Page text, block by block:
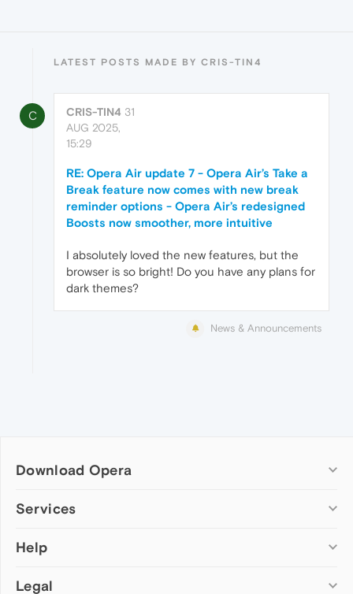
LATEST POSTS MADE BY CRIS-TIN4
C CRIS-TIN4 31
AUG 2025,
15:29
RE: Opera Air update 7 - Opera Air’s Take a
Break feature now comes with new break
reminder options - Opera Air’s redesigned
Boosts now smoother, more intuitive
I absolutely loved the new features, but the
browser is so bright! Do you have any plans for
dark themes?
News & Announcements
Download Opera
Computer browsers
Opera for Mac
Opera beta version
Services
Add-ons
Wallpapers
Help
Help & support
Legal